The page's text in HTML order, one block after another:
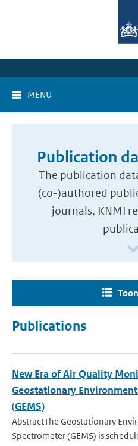
MENU
Publication
The publication
(co-)authored
journals, KNMI
Publications
New Era of Air Quality
Geostationary
(GEMS)
AbstractThe Geostationary
Spectrometer (GEMS) is